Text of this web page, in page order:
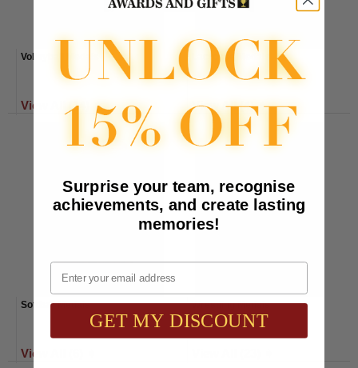
Volleyball Medals
View All (14) ➧
Lacrosse Medals
View All (4) ➧
Softball Medals
View All (6) ➧
Wrestling Medals
Surprise your team, recognise
achievements, and create lasting
memories!
Email
GET MY DISCOUNT